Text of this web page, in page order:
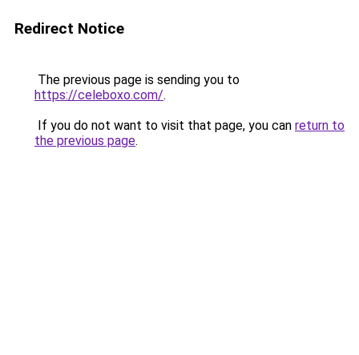
Redirect Notice
The previous page is sending you to
https://celeboxo.com/.
If you do not want to visit that page, you can return to
the previous page.